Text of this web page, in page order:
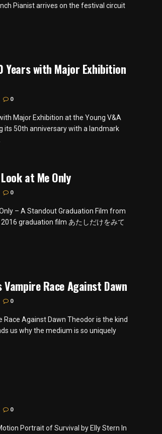
Pianist arrives on the festival circuit
Years with Major Exhibition
0
Major Exhibition at the Young V&A
its 50th anniversary with a landmark
at Me Only
0
– A Standout Graduation Film from
graduation film あたしだけをみて
Vampire Race Against Dawn
0
Race Against Dawn Theodor is the kind
us why the medium is so uniquely
0
Portrait of Survival by Elly Stern In